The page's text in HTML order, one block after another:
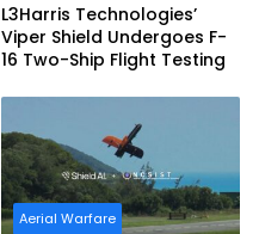
L3Harris Technologies’
Viper Shield Undergoes F-
16 Two-Ship Flight Testing
Aerial Warfare